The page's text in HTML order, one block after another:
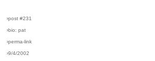
›post #231
›bio: pat
›perma-link
›9/4/2002